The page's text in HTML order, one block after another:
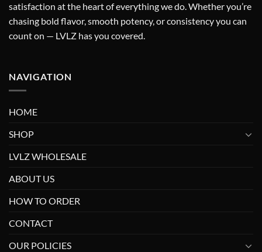
satisfaction at the heart of everything we do. Whether you’re
chasing bold flavor, smooth potency, or consistency you can
count on — LVLZ has you covered.
NAVIGATION
HOME
SHOP
LVLZ WHOLESALE
ABOUT US
HOW TO ORDER
CONTACT
OUR POLICIES